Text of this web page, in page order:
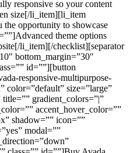
responsive so your content
size[/li_item][li_item
opportunity to showcase
theme options
li_item][/checklist][separator
bottom_margin=”30″
id=””][button
responsive-multipurpose-
color=”default” size=”large”
gradient_colors=”|”
accent_hover_color=””
shadow=”” icon=””
modal=””